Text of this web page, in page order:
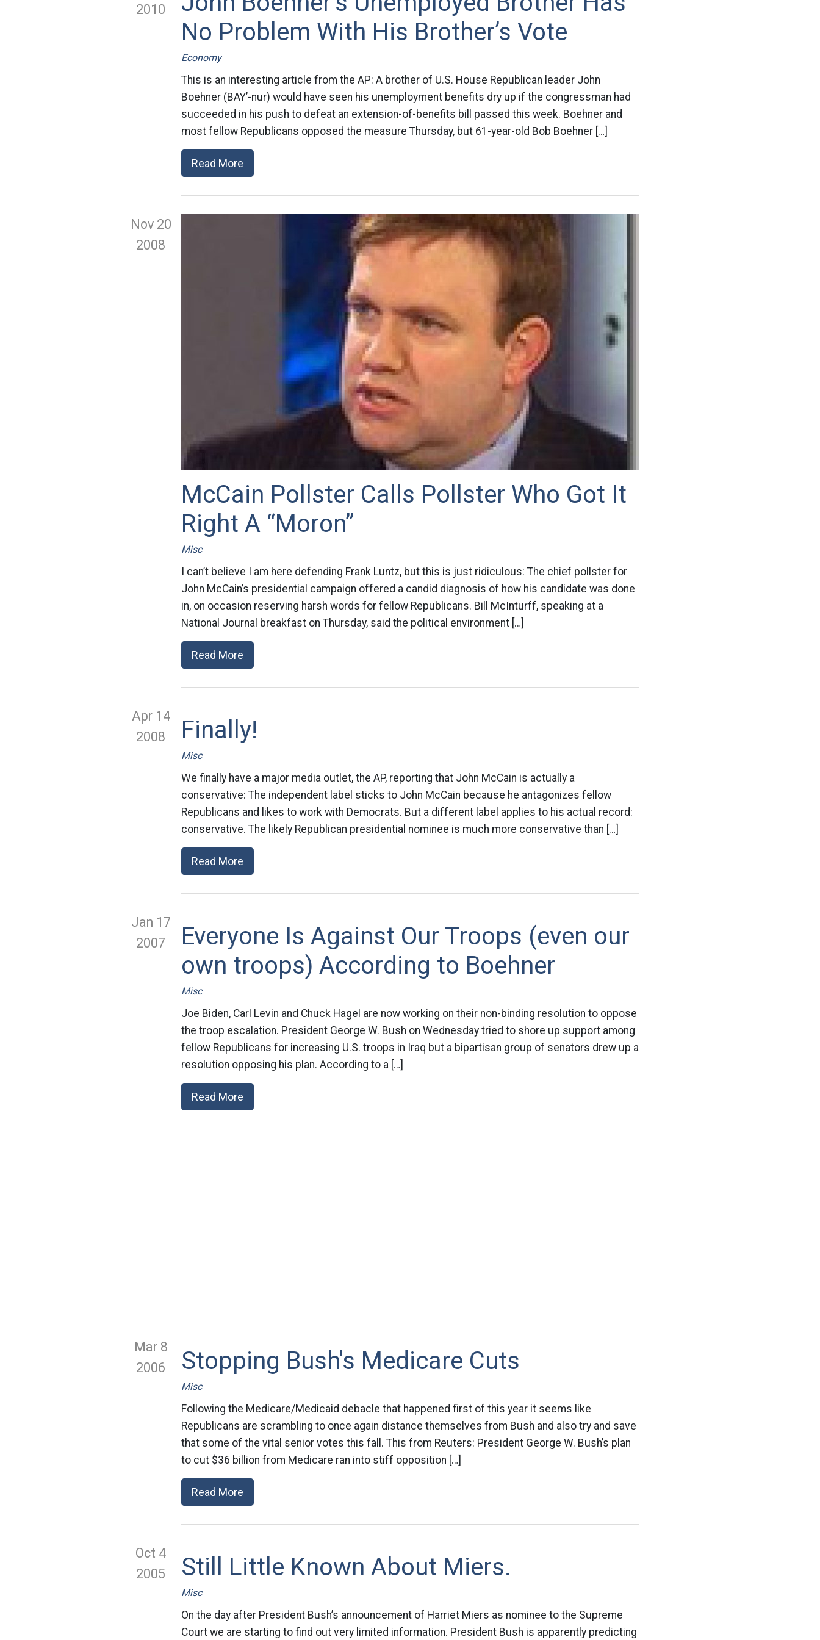
2010
No Problem With His Brother’s Vote
Economy
This is an interesting article from the AP: A brother of U.S. House Republican leader John
Boehner (BAY’-nur) would have seen his unemployment benefits dry up if the congressman had
succeeded in his push to defeat an extension-of-benefits bill passed this week. Boehner and
most fellow Republicans opposed the measure Thursday, but 61-year-old Bob Boehner […]
Read More
Nov 20
2008
McCain Pollster Calls Pollster Who Got It
Right A “Moron”
Misc
I can’t believe I am here defending Frank Luntz, but this is just ridiculous: The chief pollster for
John McCain’s presidential campaign offered a candid diagnosis of how his candidate was done
in, on occasion reserving harsh words for fellow Republicans. Bill McInturff, speaking at a
National Journal breakfast on Thursday, said the political environment […]
Read More
Apr 14
2008
Finally!
Misc
We finally have a major media outlet, the AP, reporting that John McCain is actually a
conservative: The independent label sticks to John McCain because he antagonizes fellow
Republicans and likes to work with Democrats. But a different label applies to his actual record:
conservative. The likely Republican presidential nominee is much more conservative than […]
Read More
Jan 17
2007
Everyone Is Against Our Troops (even our
own troops) According to Boehner
Misc
Joe Biden, Carl Levin and Chuck Hagel are now working on their non-binding resolution to oppose
the troop escalation. President George W. Bush on Wednesday tried to shore up support among
fellow Republicans for increasing U.S. troops in Iraq but a bipartisan group of senators drew up a
resolution opposing his plan. According to a […]
Read More
Mar 8
2006
Stopping Bush's Medicare Cuts
Misc
Following the Medicare/Medicaid debacle that happened first of this year it seems like
Republicans are scrambling to once again distance themselves from Bush and also try and save
that some of the vital senior votes this fall. This from Reuters: President George W. Bush’s plan
to cut $36 billion from Medicare ran into stiff opposition […]
Read More
Oct 4
2005
Still Little Known About Miers.
Misc
On the day after President Bush’s announcement of Harriet Miers as nominee to the Supreme
Court we are starting to find out very limited information. President Bush is apparently predicting